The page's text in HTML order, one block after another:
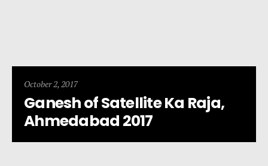
October 2, 2017
Ganesh of Satellite Ka Raja,
Ahmedabad 2017